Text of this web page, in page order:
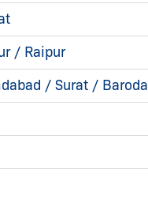
/ Raipur
/ Surat / Baroda